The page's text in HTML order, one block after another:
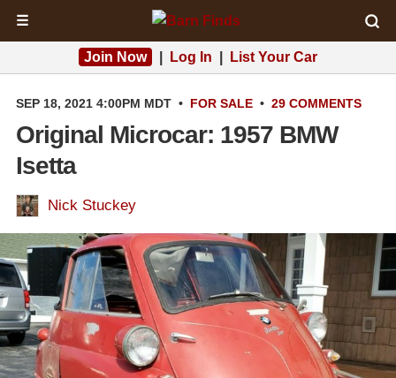
☰
Join Now Log In List Your Car
SEP 18, 2021 4:00PM MDT • FOR SALE • 29 COMMENTS
Original Microcar: 1957 BMW
Isetta
Nick Stuckey